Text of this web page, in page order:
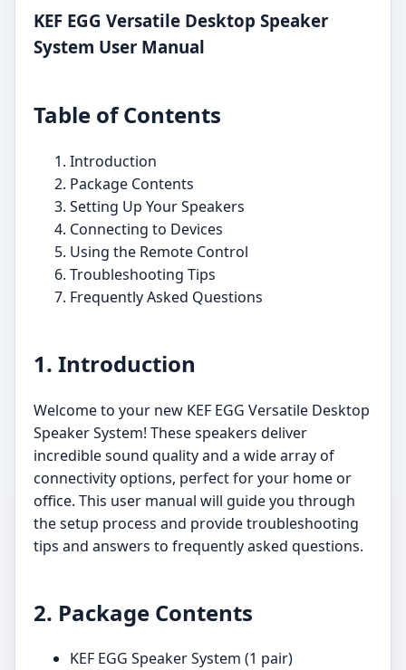
KEF EGG Versatile Desktop Speaker
System User Manual
Table of Contents
Introduction
Package Contents
Setting Up Your Speakers
Connecting to Devices
Using the Remote Control
Troubleshooting Tips
Frequently Asked Questions
1. Introduction
Welcome to your new KEF EGG Versatile Desktop
Speaker System! These speakers deliver
incredible sound quality and a wide array of
connectivity options, perfect for your home or
office. This user manual will guide you through
the setup process and provide troubleshooting
tips and answers to frequently asked questions.
2. Package Contents
KEF EGG Speaker System (1 pair)